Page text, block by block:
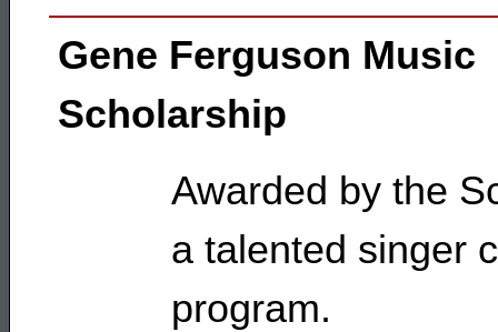
Gene Ferguson Music
Scholarship
Awarded by the
a talented singer
program.